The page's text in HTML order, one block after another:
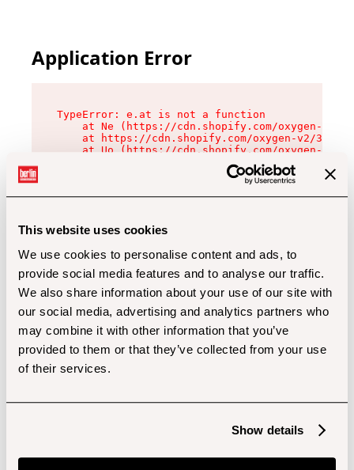
This website uses cookies
We use cookies to personalise content and ads, to
provide social media features and to analyse our traffic.
We also share information about your use of our site with
our social media, advertising and analytics partners who
may combine it with other information that you’ve
provided to them or that they’ve collected from your use
of their services.
Show details
Application Error
TypeError: e.at is not a function
at Ne (https://cdn.shopify.com/oxygen-v2/
at https://cdn.shopify.com/oxygen-v2/
at Uo (https://cdn.shopify.com/oxygen-v2/
at Zu (https://cdn.shopify.com/oxygen-v2/
at xc (https://cdn.shopify.com/oxygen-v2/
at Sc (https://cdn.shopify.com/oxygen-v2/
at Xd (https://cdn.shopify.com/oxygen-v2/
at gc (https://cdn.shopify.com/oxygen-v2/